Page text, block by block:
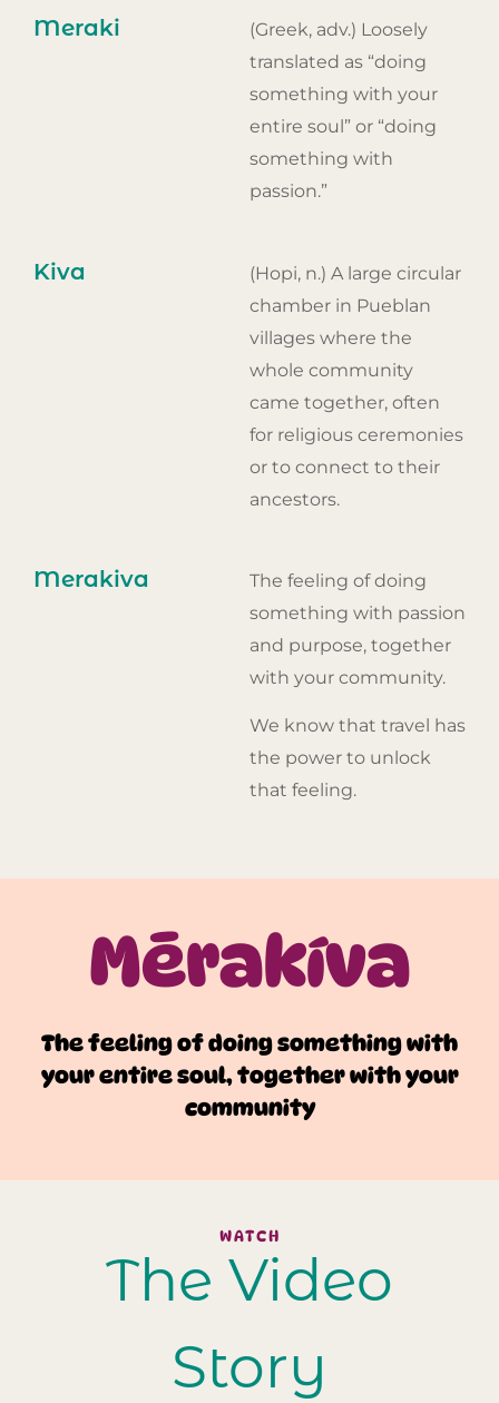
Meraki
(Greek, adv.) Loosely
translated as “doing
something with your
entire soul” or “doing
something with
passion.”
Kiva
(Hopi, n.) A large circular
chamber in Pueblan
villages where the
whole community
came together, often
for religious ceremonies
or to connect to their
ancestors.
Merakiva
The feeling of doing
something with passion
and purpose, together
with your community.
We know that travel has
the power to unlock
that feeling.
Mērakíva
The feeling of doing something with
your entire soul, together with your
community
WATCH
The Video
Story